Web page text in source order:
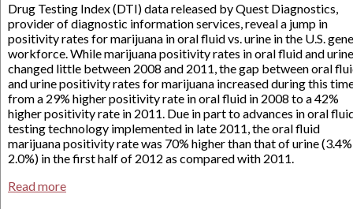
Drug Testing Index (DTI) data released by Quest Diagnostics,
provider of diagnostic information services, reveal a jump in
positivity rates for marijuana in oral fluid vs. urine in the U.S.
workforce. While marijuana positivity rates in oral fluid and urine
changed little between 2008 and 2011, the gap between oral
and urine positivity rates for marijuana increased during this
from a 29% higher positivity rate in oral fluid in 2008 to a 42%
higher positivity rate in 2011. Due in part to advances in oral
testing technology implemented in late 2011, the oral fluid
marijuana positivity rate was 70% higher than that of urine (3.4%
2.0%) in the first half of 2012 as compared with 2011.
Read more